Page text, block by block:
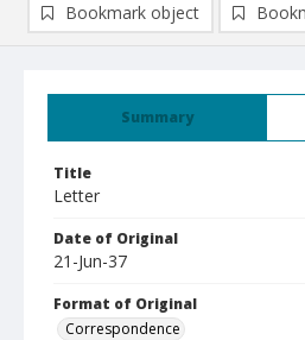
Summary
Title
Letter
Date of Original
21-Jun-37
Format of Original
Correspondence
Bookmark object